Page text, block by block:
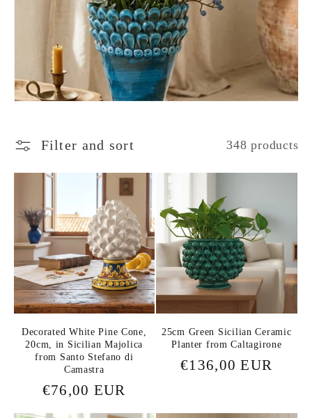
i
n
Filter and sort 348 products
Decorated White Pine Cone,
20cm, in Sicilian Majolica
from Santo Stefano di
Camastra
Regular
price
€76,00 EUR
25cm Green Sicilian Ceramic
Planter from Caltagirone
Regular
€136,00 EUR